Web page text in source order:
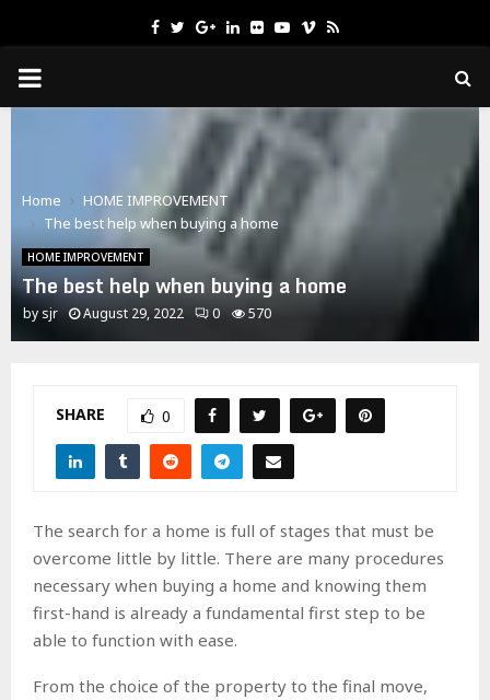
Facebook
TwitterGoogleLinkedin
FlickrYoutube
Vimeo
Rss
PRIMARY
Home
HOME IMPROVEMENT
The best help when buying a home
HOME IMPROVEMENT
The best help when buying a home
by sjr August 29, 2022 0 570
SHARE 0
The search for a home is full of stages that must be
overcome little by little. There are many procedures
necessary when buying a home and knowing them
first-hand is already a fundamental first step to be
able to function with ease.
From the choice of the property to the final move,